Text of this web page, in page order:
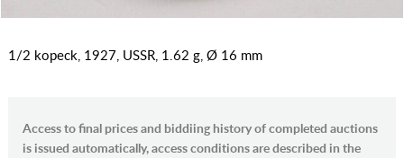
1/2 kopeck, 1927, USSR, 1.62 g, Ø 16 mm
Access to final prices and biddiing history of completed auctions
is issued automatically, access conditions are described in the